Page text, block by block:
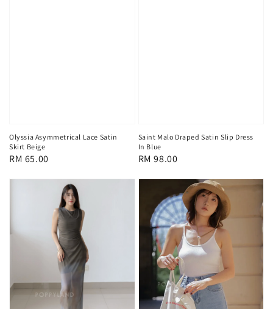
Olyssia Asymmetrical Lace Satin
Skirt Beige
Regular
RM 65.00
Saint Malo Draped Satin Slip Dress
In Blue
Regular
RM 98.00